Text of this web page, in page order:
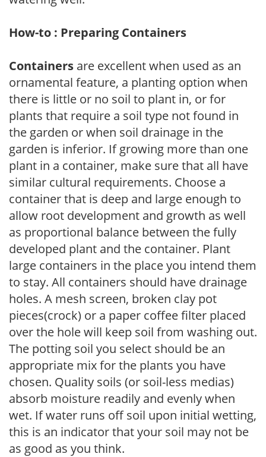
How-to : Preparing Containers
Containers are excellent when used as an
ornamental feature, a planting option when
there is little or no soil to plant in, or for
plants that require a soil type not found in
the garden or when soil drainage in the
garden is inferior. If growing more than one
plant in a container, make sure that all have
similar cultural requirements. Choose a
container that is deep and large enough to
allow root development and growth as well
as proportional balance between the fully
developed plant and the container. Plant
large containers in the place you intend them
to stay. All containers should have drainage
holes. A mesh screen, broken clay pot
pieces(crock) or a paper coffee filter placed
over the hole will keep soil from washing out.
The potting soil you select should be an
appropriate mix for the plants you have
chosen. Quality soils (or soil-less medias)
absorb moisture readily and evenly when
wet. If water runs off soil upon initial wetting,
this is an indicator that your soil may not be
as good as you think.